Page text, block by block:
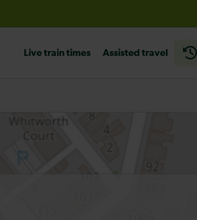
Live train times
Assisted travel